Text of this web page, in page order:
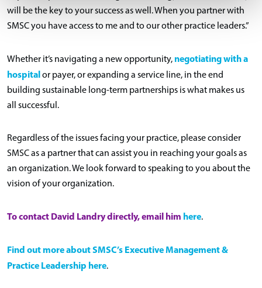
will be the key to your success as well. When you partner with
SMSC you have access to me and to our other practice leaders.”
Whether it’s navigating a new opportunity, negotiating with a
hospitalor payer, or expanding a service line, in the end
building sustainable long-term partnerships is what makes us
all successful.
Regardless of the issues facing your practice, please consider
SMSC as a partner that can assist you in reaching your goals as
an organization. We look forward to speaking to you about the
vision of your organization.
To contact David Landry directly, email him here.
Find out more about SMSC’s Executive Management &
Practice Leadership here.